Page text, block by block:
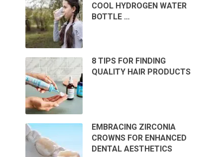
COOL HYDROGEN WATER
BOTTLE …
8 TIPS FOR FINDING
QUALITY HAIR PRODUCTS
EMBRACING ZIRCONIA
CROWNS FOR ENHANCED
DENTAL AESTHETICS